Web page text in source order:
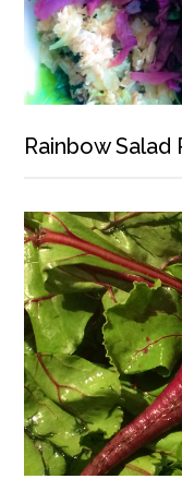
Rainbow Salad